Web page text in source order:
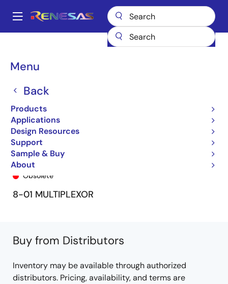
main
Main
Menu
Back
Products
Applications
Design Resources
Support
Sample & Buy
About
Breadcrumb
74FCT151T 74FCT151ATQ
74FCT151ATQ
Obsolete
8-01 MULTIPLEXOR
Buy from Distributors
Inventory may be available through authorized
distributors. Pricing, availability, and terms are